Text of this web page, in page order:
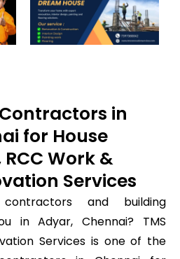
in
for House
Work &
Services
and building
in Adyar, Chennai? TMS
Services is one of the